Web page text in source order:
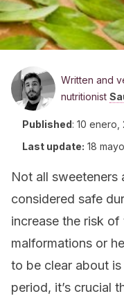
Written and
nutritionist
Published: 10 enero,
Last update: 18
Not all sweeteners
considered safe
increase the risk
malformations or
to be clear about
period, it’s crucial